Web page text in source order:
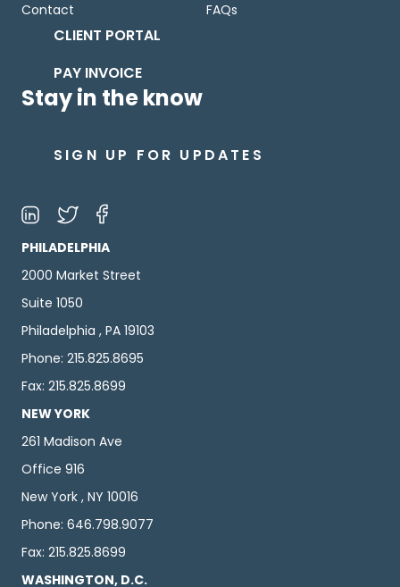
Contact
FAQs
CLIENT PORTAL
PAY INVOICE
Stay in the know
SIGN UP FOR UPDATES
PHILADELPHIA
2000 Market Street
Suite 1050
Philadelphia , PA 19103
Phone: 215.825.8695
Fax: 215.825.8699
NEW YORK
261 Madison Ave
Office 916
New York , NY 10016
Phone: 646.798.9077
Fax: 215.825.8699
WASHINGTON, D.C.